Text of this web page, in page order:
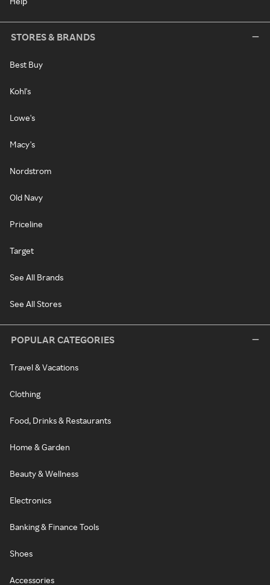
STORES & BRANDS
Best Buy
Kohl's
Lowe's
Macy's
Nordstrom
Old Navy
Priceline
Target
See All Brands
See All Stores
POPULAR CATEGORIES
Travel & Vacations
Clothing
Food, Drinks & Restaurants
Home & Garden
Beauty & Wellness
Electronics
Banking & Finance Tools
Shoes
Accessories